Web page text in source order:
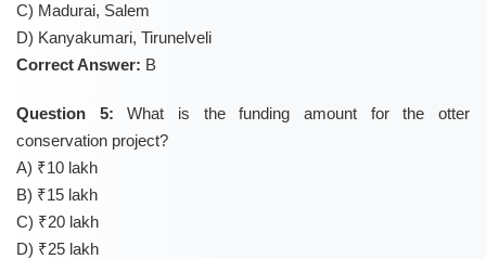
C) Madurai, Salem
D) Kanyakumari, Tirunelveli
Correct Answer: B
Question 5: What is the funding amount for the otter
conservation project?
A) ₹10 lakh
B) ₹15 lakh
C) ₹20 lakh
D) ₹25 lakh